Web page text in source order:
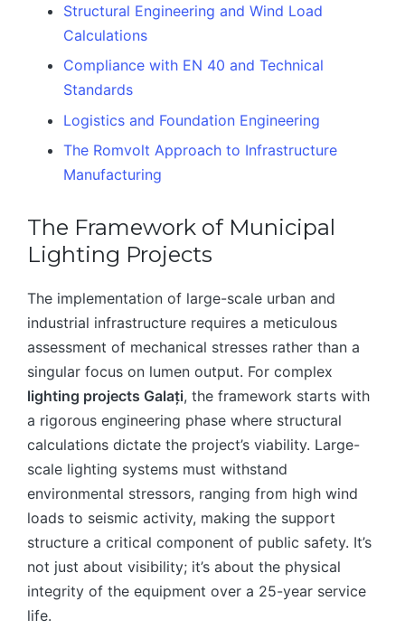
Structural Engineering and Wind Load
Calculations
Compliance with EN 40 and Technical
Standards
Logistics and Foundation Engineering
The Romvolt Approach to Infrastructure
Manufacturing
The Framework of Municipal
Lighting Projects
The implementation of large-scale urban and
industrial infrastructure requires a meticulous
assessment of mechanical stresses rather than a
singular focus on lumen output. For complex
lighting projects Galați, the framework starts with
a rigorous engineering phase where structural
calculations dictate the project’s viability. Large-
scale lighting systems must withstand
environmental stressors, ranging from high wind
loads to seismic activity, making the support
structure a critical component of public safety. It’s
not just about visibility; it’s about the physical
integrity of the equipment over a 25-year service
life.